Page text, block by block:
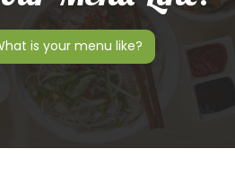
is your menu like?